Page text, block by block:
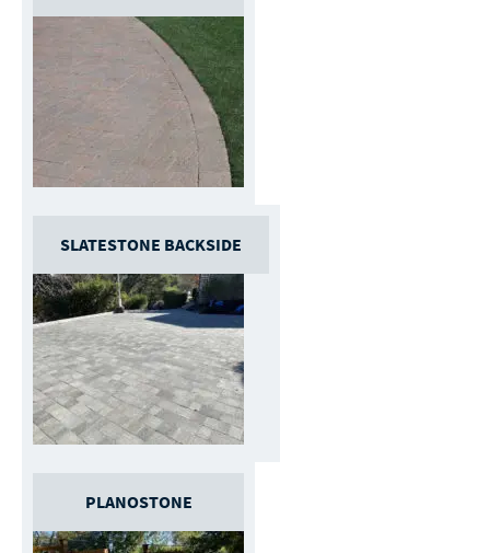
SLATESTONE BACKSIDE
PLANOSTONE